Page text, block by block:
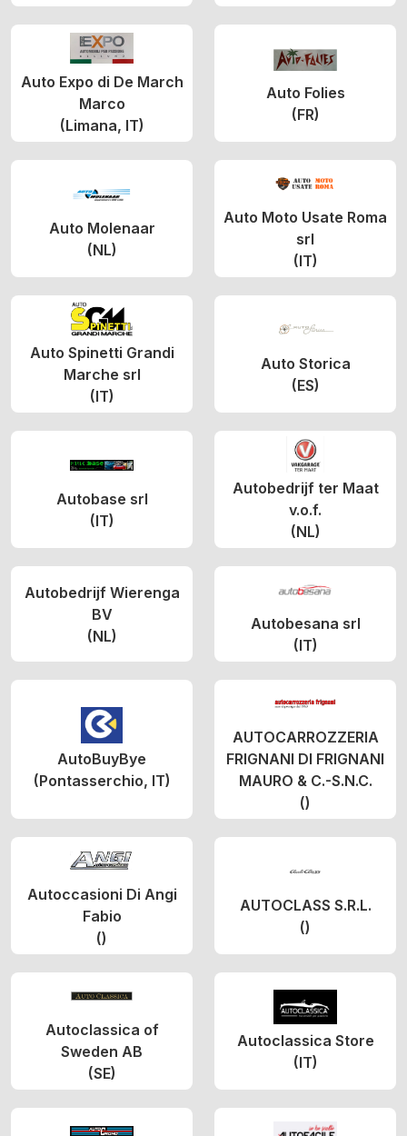
Auto Expo di De March
Marco
(Limana, IT)
Auto Folies
(FR)
Auto Molenaar
(NL)
Auto Moto Usate Roma
srl
(IT)
Auto Spinetti Grandi
Marche srl
(IT)
Auto Storica
(ES)
Autobase srl
(IT)
Autobedrijf ter Maat
v.o.f.
(NL)
Autobedrijf Wierenga
BV
(NL)
Autobesana srl
(IT)
AutoBuyBye
(Pontasserchio, IT)
AUTOCARROZZERIA
FRIGNANI DI FRIGNANI
MAURO & C.-S.N.C.
()
Autoccasioni Di Angi
Fabio
()
AUTOCLASS S.R.L.
()
Autoclassica of
Sweden AB
(SE)
Autoclassica Store
(IT)